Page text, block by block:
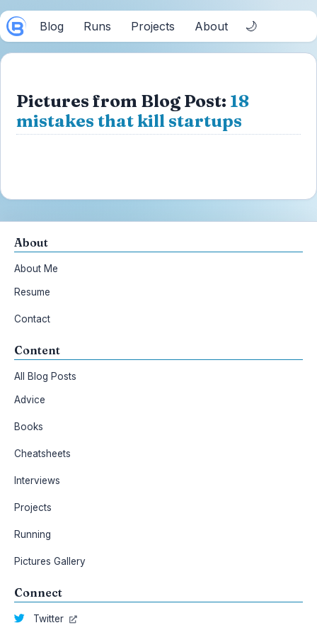
Blog Runs Projects About 🌙
Pictures from Blog Post: 18
mistakes that kill startups
About
About Me
Resume
Contact
Content
All Blog Posts
Advice
Books
Cheatsheets
Interviews
Projects
Running
Pictures Gallery
Connect
Twitter